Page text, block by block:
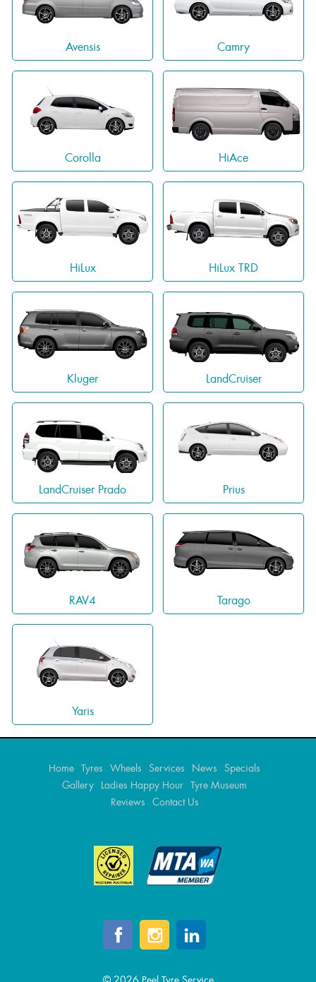
Avensis Camry
Corolla HiAce
HiLux HiLux TRD
Kluger LandCruiser
LandCruiser Prado Prius
RAV4 Tarago
Yaris
Home Tyres Wheels Services News
Specials
Gallery
Ladies Happy Hour Tyre Museum
Reviews
Contact Us